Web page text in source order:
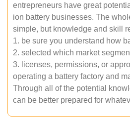
entrepreneurs have great
ion battery businesses. The
simple, but knowledge and skill
1. be sure you understand how
2. selected which market
3. licenses, permissions, or
operating a battery factory and
Through all of the potential
can be better prepared for